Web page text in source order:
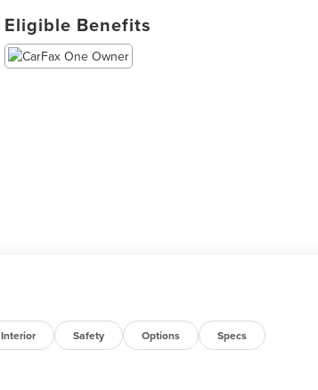
Eligible Benefits
Interior Safety Options Specs